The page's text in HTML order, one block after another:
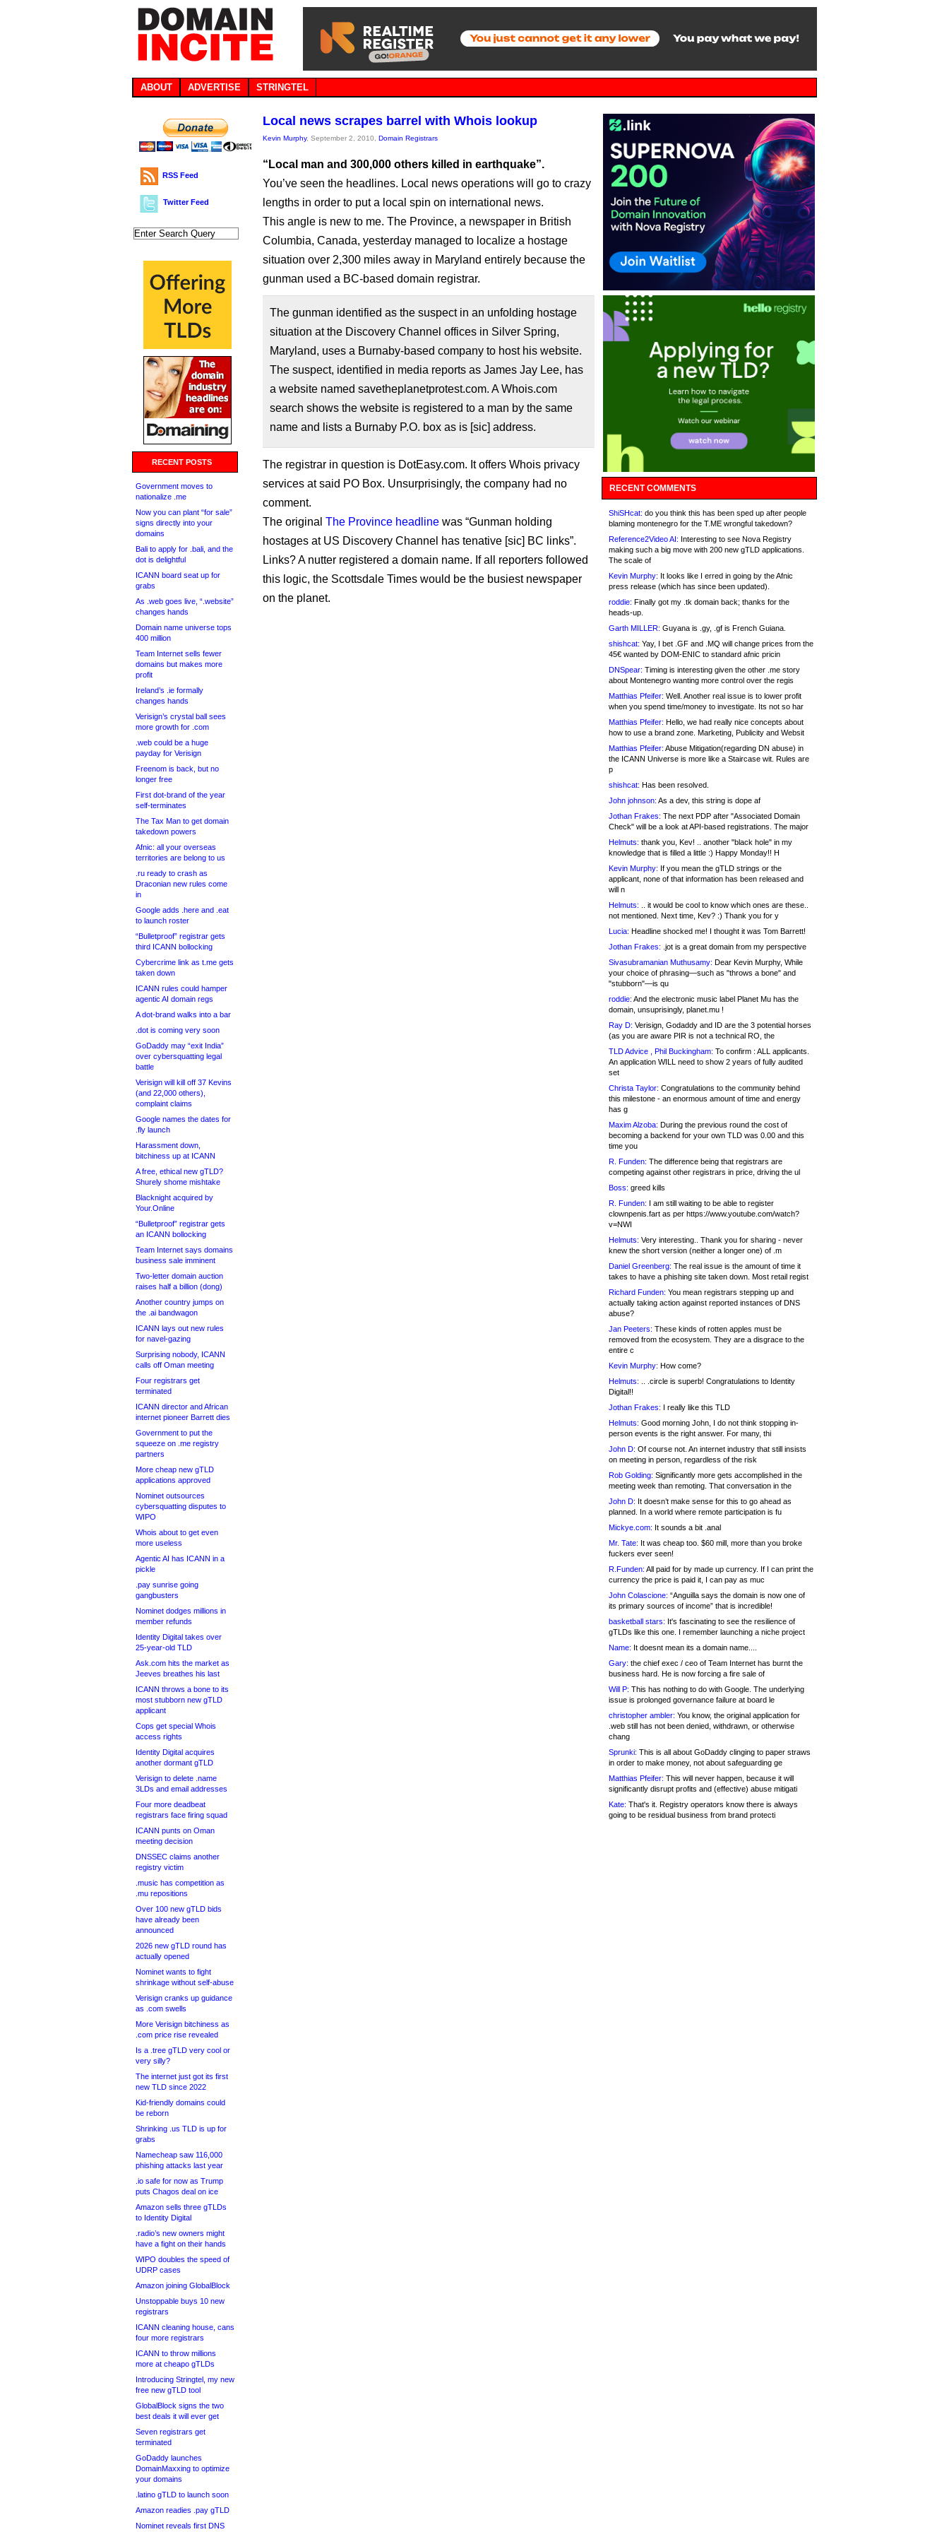
ABOUT ADVERTISE STRINGTEL
RSS Feed
Twitter Feed
RECENT POSTS
Government moves to
nationalize .me
Now you can plant “for sale”
signs directly into your
domains
Bali to apply for .bali, and the
dot is delightful
ICANN board seat up for
grabs
As .web goes live, “.website”
changes hands
Domain name universe tops
400 million
Team Internet sells fewer
domains but makes more
profit
Ireland’s .ie formally
changes hands
Verisign’s crystal ball sees
more growth for .com
.web could be a huge
payday for Verisign
Freenom is back, but no
longer free
First dot-brand of the year
self-terminates
The Tax Man to get domain
takedown powers
Afnic: all your overseas
territories are belong to us
.ru ready to crash as
Draconian new rules come
in
Google adds .here and .eat
to launch roster
“Bulletproof” registrar gets
third ICANN bollocking
Cybercrime link as t.me gets
taken down
ICANN rules could hamper
agentic AI domain regs
A dot-brand walks into a bar
.dot is coming very soon
GoDaddy may “exit India”
over cybersquatting legal
battle
Verisign will kill off 37 Kevins
(and 22,000 others),
complaint claims
Google names the dates for
.fly launch
Harassment down,
bitchiness up at ICANN
A free, ethical new gTLD?
Shurely shome mishtake
Blacknight acquired by
Your.Online
“Bulletproof” registrar gets
an ICANN bollocking
Team Internet says domains
business sale imminent
Two-letter domain auction
raises half a billion (dong)
Another country jumps on
the .ai bandwagon
ICANN lays out new rules
for navel-gazing
Surprising nobody, ICANN
calls off Oman meeting
Four registrars get
terminated
ICANN director and African
internet pioneer Barrett dies
Government to put the
squeeze on .me registry
partners
More cheap new gTLD
applications approved
Nominet outsources
cybersquatting disputes to
WIPO
Whois about to get even
more useless
Agentic AI has ICANN in a
pickle
.pay sunrise going
gangbusters
Nominet dodges millions in
member refunds
Identity Digital takes over
25-year-old TLD
Ask.com hits the market as
Jeeves breathes his last
ICANN throws a bone to its
most stubborn new gTLD
applicant
Cops get special Whois
access rights
Identity Digital acquires
another dormant gTLD
Verisign to delete .name
3LDs and email addresses
Four more deadbeat
registrars face firing squad
ICANN punts on Oman
meeting decision
DNSSEC claims another
registry victim
.music has competition as
.mu repositions
Over 100 new gTLD bids
have already been
announced
2026 new gTLD round has
actually opened
Nominet wants to fight
shrinkage without self-abuse
Verisign cranks up guidance
as .com swells
More Verisign bitchiness as
.com price rise revealed
Is a .tree gTLD very cool or
very silly?
The internet just got its first
new TLD since 2022
Kid-friendly domains could
be reborn
Shrinking .us TLD is up for
grabs
Namecheap saw 116,000
phishing attacks last year
.io safe for now as Trump
puts Chagos deal on ice
Amazon sells three gTLDs
to Identity Digital
.radio’s new owners might
have a fight on their hands
WIPO doubles the speed of
UDRP cases
Amazon joining GlobalBlock
Unstoppable buys 10 new
registrars
ICANN cleaning house, cans
four more registrars
ICANN to throw millions
more at cheapo gTLDs
Introducing Stringtel, my new
free new gTLD tool
GlobalBlock signs the two
best deals it will ever get
Seven registrars get
terminated
GoDaddy launches
DomainMaxxing to optimize
your domains
.latino gTLD to launch soon
Amazon readies .pay gTLD
Nominet reveals first DNS
Local news scrapes barrel with Whois lookup
Kevin Murphy, September 2, 2010, Domain Registrars
“Local man and 300,000 others killed in earthquake”.
You’ve seen the headlines. Local news operations will go to crazy
lengths in order to put a local spin on international news.
This angle is new to me. The Province, a newspaper in British
Columbia, Canada, yesterday managed to localize a hostage
situation over 2,300 miles away in Maryland entirely because the
gunman used a BC-based domain registrar.
The gunman identified as the suspect in an unfolding hostage
situation at the Discovery Channel offices in Silver Spring,
Maryland, uses a Burnaby-based company to host his website.
The suspect, identified in media reports as James Jay Lee, has
a website named savetheplanetprotest.com. A Whois.com
search shows the website is registered to a man by the same
name and lists a Burnaby P.O. box as is [sic] address.
The registrar in question is DotEasy.com. It offers Whois privacy
services at said PO Box. Unsurprisingly, the company had no
comment.
The original The Province headline was “Gunman holding
hostages at US Discovery Channel has tenative [sic] BC links”.
Links? A nutter registered a domain name. If all reporters followed
this logic, the Scottsdale Times would be the busiest newspaper
on the planet.
RECENT COMMENTS
ShiSHcat: do you think this has been sped up after people
blaming montenegro for the T.ME wrongful takedown?
Reference2Video AI: Interesting to see Nova Registry
making such a big move with 200 new gTLD applications.
The scale of
Kevin Murphy: It looks like I erred in going by the Afnic
press release (which has since been updated).
roddie: Finally got my .tk domain back; thanks for the
heads-up.
Garth MILLER: Guyana is .gy, .gf is French Guiana.
shishcat: Yay, I bet .GF and .MQ will change prices from the
45€ wanted by DOM-ENIC to standard afnic pricin
DNSpear: Timing is interesting given the other .me story
about Montenegro wanting more control over the regis
Matthias Pfeifer: Well. Another real issue is to lower profit
when you spend time/money to investigate. Its not so har
Matthias Pfeifer: Hello, we had really nice concepts about
how to use a brand zone. Marketing, Publicity and Websit
Matthias Pfeifer: Abuse Mitigation(regarding DN abuse) in
the ICANN Universe is more like a Staircase wit. Rules are
p
shishcat: Has been resolved.
John johnson: As a dev, this string is dope af
Jothan Frakes: The next PDP after "Associated Domain
Check" will be a look at API-based registrations. The major
Helmuts: thank you, Kev! .. another "black hole" in my
knowledge that is filled a little :) Happy Monday!! H
Kevin Murphy: If you mean the gTLD strings or the
applicant, none of that information has been released and
will n
Helmuts: .. it would be cool to know which ones are these..
not mentioned. Next time, Kev? :) Thank you for y
Lucia: Headline shocked me! I thought it was Tom Barrett!
Jothan Frakes: .jot is a great domain from my perspective
Sivasubramanian Muthusamy: Dear Kevin Murphy, While
your choice of phrasing—such as "throws a bone" and
"stubborn"—is qu
roddie: And the electronic music label Planet Mu has the
domain, unsuprisingly, planet.mu !
Ray D: Verisign, Godaddy and ID are the 3 potential horses
(as you are aware PIR is not a technical RO, the
TLD Advice , Phil Buckingham: To confirm : ALL applicants.
An application WILL need to show 2 years of fully audited
set
Christa Taylor: Congratulations to the community behind
this milestone - an enormous amount of time and energy
has g
Maxim Alzoba: During the previous round the cost of
becoming a backend for your own TLD was 0.00 and this
time you
R. Funden: The difference being that registrars are
competing against other registrars in price, driving the ul
Boss: greed kills
R. Funden: I am still waiting to be able to register
clownpenis.fart as per https://www.youtube.com/watch?
v=NWI
Helmuts: Very interesting.. Thank you for sharing - never
knew the short version (neither a longer one) of .m
Daniel Greenberg: The real issue is the amount of time it
takes to have a phishing site taken down. Most retail regist
Richard Funden: You mean registrars stepping up and
actually taking action against reported instances of DNS
abuse?
Jan Peeters: These kinds of rotten apples must be
removed from the ecosystem. They are a disgrace to the
entire c
Kevin Murphy: How come?
Helmuts: .. .circle is superb! Congratulations to Identity
Digital!!
Jothan Frakes: I really like this TLD
Helmuts: Good morning John, I do not think stopping in-
person events is the right answer. For many, thi
John D: Of course not. An internet industry that still insists
on meeting in person, regardless of the risk
Rob Golding: Significantly more gets accomplished in the
meeting week than remoting. That conversation in the
John D: It doesn’t make sense for this to go ahead as
planned. In a world where remote participation is fu
Mickye.com: It sounds a bit .anal
Mr. Tate: It was cheap too. $60 mill, more than you broke
fuckers ever seen!
R.Funden: All paid for by made up currency. If I can print the
currency the price is paid it, I can pay as muc
John Colascione: “Anguilla says the domain is now one of
its primary sources of income” that is incredible!
basketball stars: It's fascinating to see the resilience of
gTLDs like this one. I remember launching a niche project
Name: It doesnt mean its a domain name....
Gary: the chief exec / ceo of Team Internet has burnt the
business hard. He is now forcing a fire sale of
Will P: This has nothing to do with Google. The underlying
issue is prolonged governance failure at board le
christopher ambler: You know, the original application for
.web still has not been denied, withdrawn, or otherwise
chang
Sprunki: This is all about GoDaddy clinging to paper straws
in order to make money, not about safeguarding ge
Matthias Pfeifer: This will never happen, because it will
significantly disrupt profits and (effective) abuse mitigati
Kate: That's it. Registry operators know there is always
going to be residual business from brand protecti